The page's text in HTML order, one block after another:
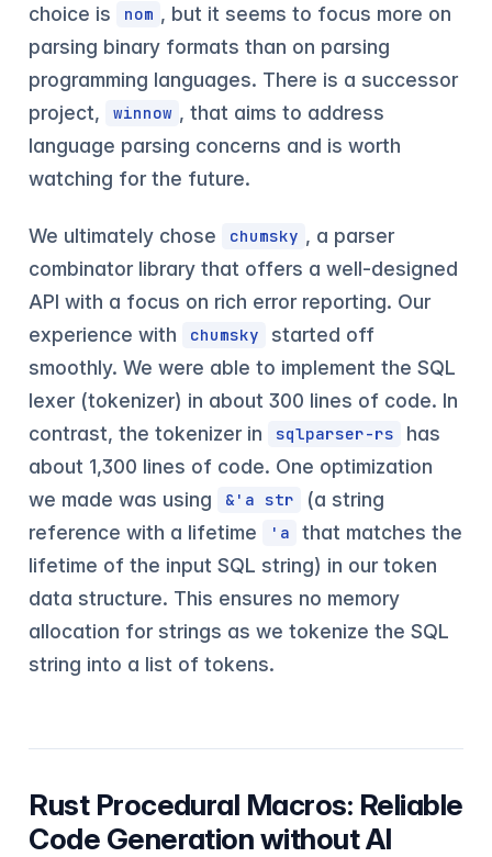
choice is
nom , but it seems to focus more on
parsing binary formats than on parsing
programming languages. There is a successor
project,
winnow , that aims to address
language parsing concerns and is worth
watching for the future.
We ultimately chose chumsky , a parser
combinator library that offers a well-designed
API with a focus on rich error reporting. Our
experience with
chumsky
started off
smoothly. We were able to implement the SQL
lexer (tokenizer) in about 300 lines of code. In
contrast, the tokenizer in
sqlparser-rs
has
about 1,300 lines of code. One optimization
we made was using
&'a str
(a string
reference with a lifetime
'a
that matches the
lifetime of the input SQL string) in our token
data structure. This ensures no memory
allocation for strings as we tokenize the SQL
string into a list of tokens.
Rust Procedural Macros: Reliable
Code Generation without AI